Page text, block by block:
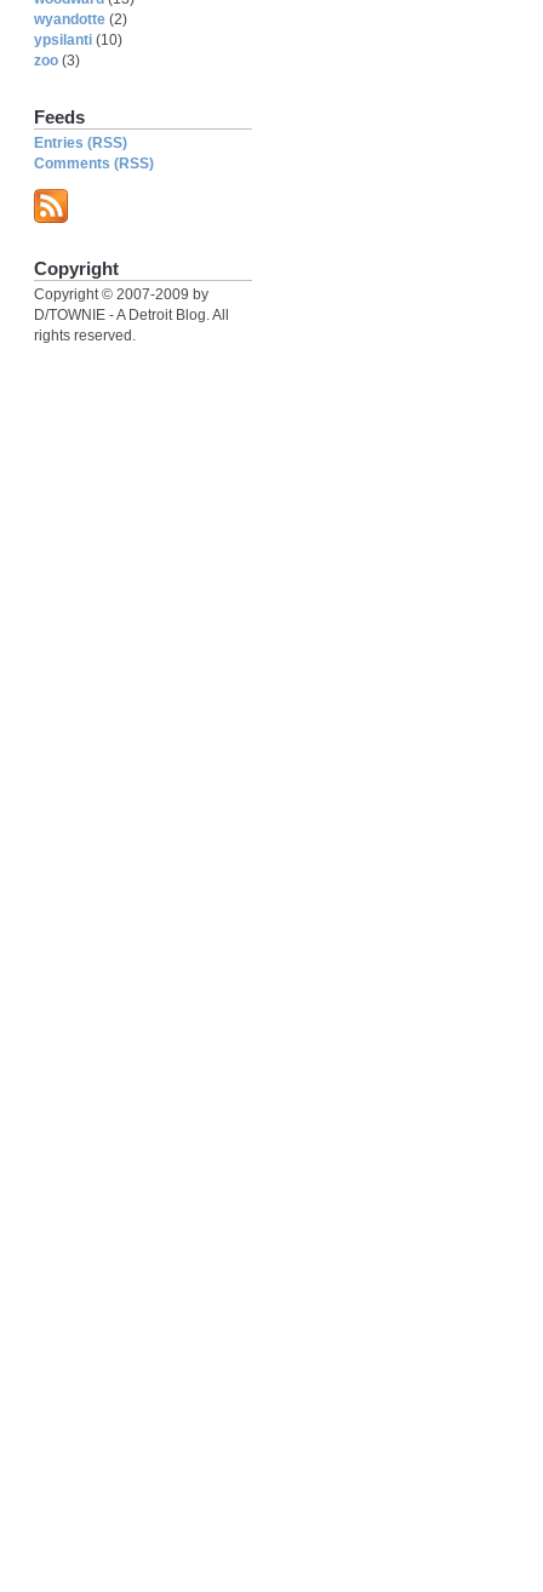
wyandotte (2)
ypsilanti (10)
zoo (3)
Feeds
Entries (RSS)
Comments (RSS)
Copyright
Copyright © 2007-2009 by
D/TOWNIE - A Detroit Blog. All
rights reserved.